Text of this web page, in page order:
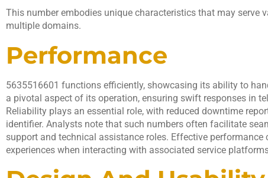
This number embodies unique characteristics that may serve
multiple domains.
Performance
5635516601 functions efficiently, showcasing its ability to
a pivotal aspect of its operation, ensuring swift responses in
Reliability plays an essential role, with reduced downtime
identifier. Analysts note that such numbers often facilitate
support and technical assistance roles. Effective
experiences when interacting with associated service